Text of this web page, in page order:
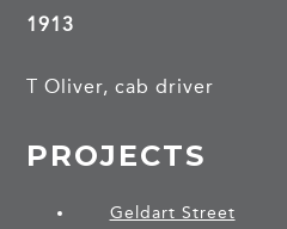
1913
T Oliver, cab driver
PROJECTS
Geldart Street